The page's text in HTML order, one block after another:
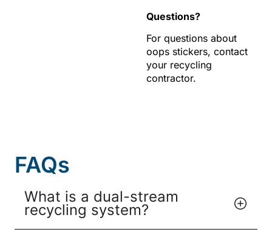
Questions?
For questions about
oops stickers, contact
your recycling
contractor.
FAQs
What is a dual-stream
recycling system?